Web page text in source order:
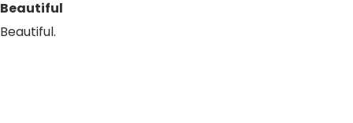
Beautiful
Beautiful.